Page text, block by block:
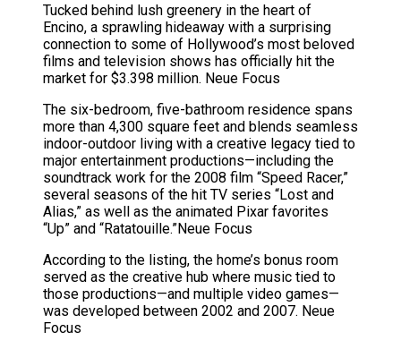
Tucked behind lush greenery in the heart of
Encino, a sprawling hideaway with a surprising
connection to some of Hollywood’s most beloved
films and television shows has officially hit the
market for $3.398 million. Neue Focus
The six-bedroom, five-bathroom residence spans
more than 4,300 square feet and blends seamless
indoor-outdoor living with a creative legacy tied to
major entertainment productions—including the
soundtrack work for the 2008 film “Speed Racer,”
several seasons of the hit TV series “Lost and
Alias,” as well as the animated Pixar favorites
“Up” and “Ratatouille.”Neue Focus
According to the listing, the home’s bonus room
served as the creative hub where music tied to
those productions—and multiple video games—
was developed between 2002 and 2007. Neue
Focus